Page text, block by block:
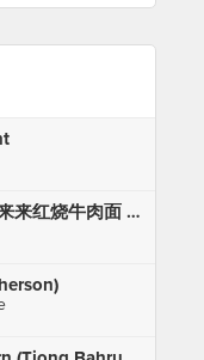
Lai Lai Taiwan Casual Dining 来来红烧牛肉面 (City Square Mall)